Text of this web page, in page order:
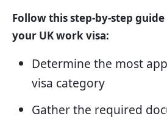
Follow this step-by-step
your UK work visa:
Determine the most
visa category
Gather the required